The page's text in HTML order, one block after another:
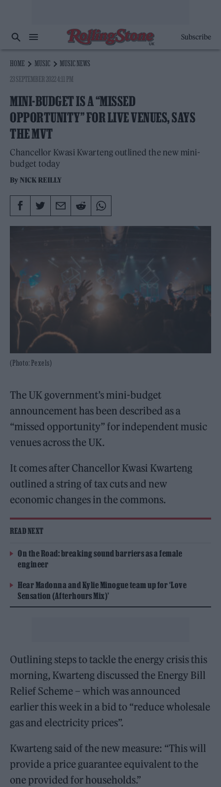
Subscribe
HOME MUSIC
MUSIC NEWS
23 SEPTEMBER 2022 4:11 PM
MINI-BUDGET IS A “MISSED
OPPORTUNITY” FOR LIVE VENUES, SAYS
THE MVT
Chancellor Kwasi Kwarteng outlined the new mini-
budget today
By NICK REILLY
(Photo: Pexels)
The UK government’s mini-budget
announcement has been described as a
“missed opportunity” for independent music
venues across the UK.
It comes after Chancellor Kwasi Kwarteng
outlined a string of tax cuts and new
economic changes in the commons.
READ NEXT
On the Road: breaking sound barriers as a female
engineer
Hear Madonna and Kylie Minogue team up for ‘Love
Sensation (Afterhours Mix)’
Outlining steps to tackle the energy crisis this
morning, Kwarteng discussed the Energy Bill
Relief Scheme – which was announced
earlier this week in a bid to “reduce wholesale
gas and electricity prices”.
Kwarteng said of the new measure: “This will
provide a price guarantee equivalent to the
one provided for households.”